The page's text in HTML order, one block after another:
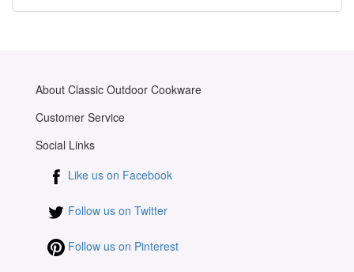
About Classic Outdoor Cookware
Customer Service
Social Links
Like us on Facebook
Follow us on Twitter
Follow us on Pinterest